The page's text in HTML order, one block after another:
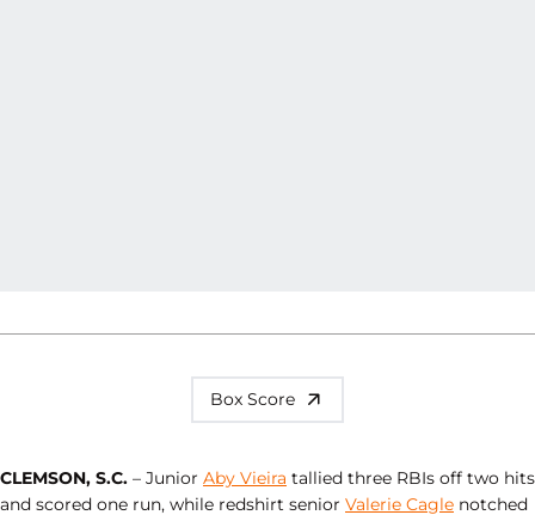
Box Score
CLEMSON, S.C. – Junior Aby Vieira tallied three RBIs off two hits
and scored one run, while redshirt senior Valerie Cagle notched